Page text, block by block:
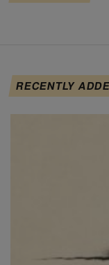
RECENTLY